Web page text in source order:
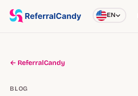
EN
← ReferralCandy
BLOG